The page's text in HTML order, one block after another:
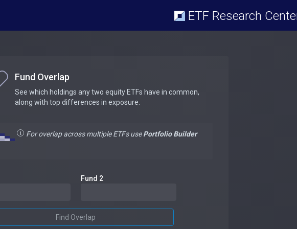
ETF Research
Fund Overlap
See which holdings any two equity ETFs have in common,
along with top differences in exposure.
For overlap across multiple ETFs usePortfolio Builder
Fund 2
Find Overlap